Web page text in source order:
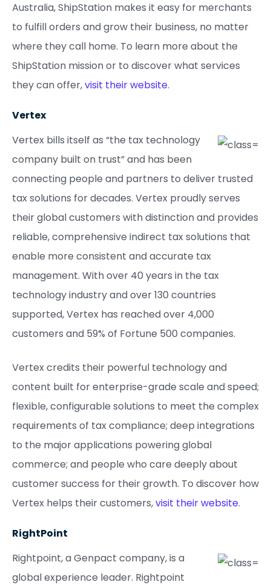
Australia, ShipStation makes it easy for merchants
to fulfill orders and grow their business, no matter
where they call home. To learn more about the
ShipStation mission or to discover what services
they can offer,visit their website.
Vertex
Vertex bills itself as “the tax technology
company built on trust” and has been
connecting people and partners to deliver trusted
tax solutions for decades. Vertex proudly serves
their global customers with distinction and provides
reliable, comprehensive indirect tax solutions that
enable more consistent and accurate tax
management. With over 40 years in the tax
technology industry and over 130 countries
supported, Vertex has reached over 4,000
customers and 59% of Fortune 500 companies.
Vertex credits their powerful technology and
content built for enterprise-grade scale and speed;
flexible, configurable solutions to meet the complex
requirements of tax compliance; deep integrations
to the major applications powering global
commerce; and people who care deeply about
customer success for their growth. To discover how
Vertex helps their customers,visit their website.
RightPoint
Rightpoint, a Genpact company, is a
global experience leader. Rightpoint